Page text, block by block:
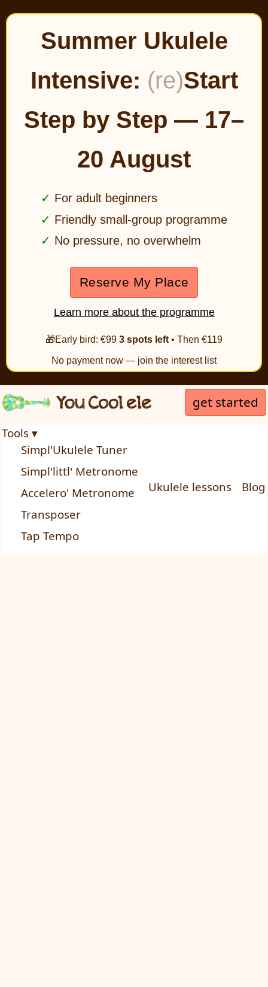
Summer Ukulele
Intensive: (re)Start
Step by Step — 17–
20 August
For adult beginners
Friendly small-group programme
No pressure, no overwhelm
Reserve My Place
Learn more about the programme
🎁Early bird: €99 3 spots left • Then €119
No payment now — join the interest list
Tools ▾
Simpl'Ukulele Tuner
Simpl'littl' Metronome
Accelero' Metronome
Transposer
Tap Tempo
Ukulele lessons Blog
get started